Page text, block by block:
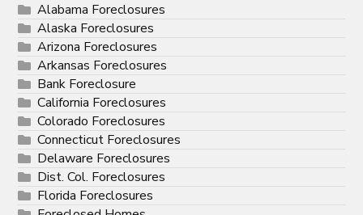
Alabama Foreclosures
Alaska Foreclosures
Arizona Foreclosures
Arkansas Foreclosures
Bank Foreclosure
California Foreclosures
Colorado Foreclosures
Connecticut Foreclosures
Delaware Foreclosures
Dist. Col. Foreclosures
Florida Foreclosures